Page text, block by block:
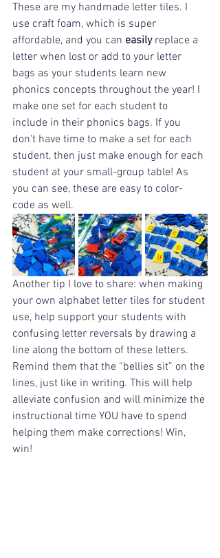
These are my handmade letter tiles. I
use craft foam, which is super
affordable, and you can easily replace a
letter when lost or add to your letter
bags as your students learn new
phonics concepts throughout the year! I
make one set for each student to
include in their phonics bags. If you
don't have time to make a set for each
student, then just make enough for each
student at your small-group table! As
you can see, these are easy to color-
code as well.
Another tip I love to share: when making
your own alphabet letter tiles for student
use, help support your students with
confusing letter reversals by drawing a
line along the bottom of these letters.
Remind them that the “bellies sit” on the
lines, just like in writing. This will help
alleviate confusion and will minimize the
instructional time YOU have to spend
helping them make corrections! Win,
win!